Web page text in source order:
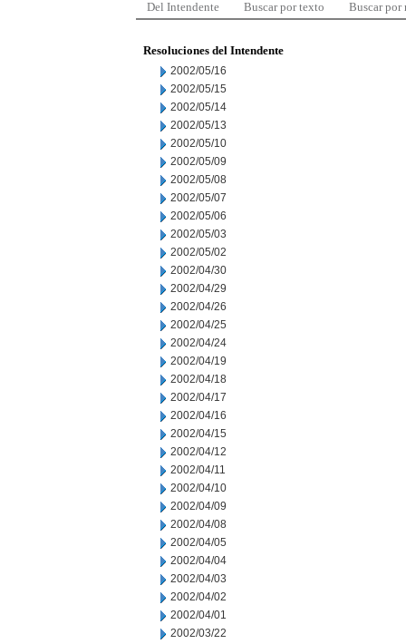
Del Intendente Buscar por texto Buscar por
Resoluciones del Intendente
2002/05/16
2002/05/15
2002/05/14
2002/05/13
2002/05/10
2002/05/09
2002/05/08
2002/05/07
2002/05/06
2002/05/03
2002/05/02
2002/04/30
2002/04/29
2002/04/26
2002/04/25
2002/04/24
2002/04/19
2002/04/18
2002/04/17
2002/04/16
2002/04/15
2002/04/12
2002/04/11
2002/04/10
2002/04/09
2002/04/08
2002/04/05
2002/04/04
2002/04/03
2002/04/02
2002/04/01
2002/03/22